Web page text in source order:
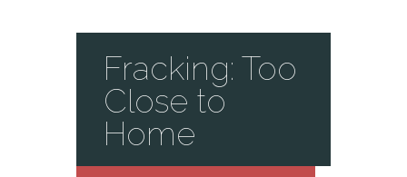
Fracking: Too
Close to
Home